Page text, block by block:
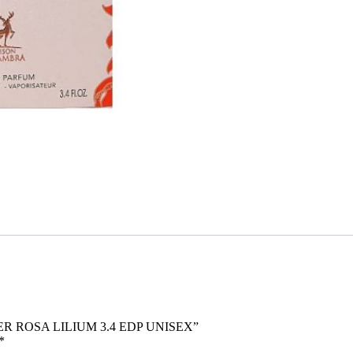
ROSA LILIUM 3.4 EDP UNISEX”